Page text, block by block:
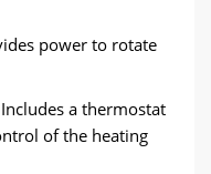
power to rotate
a thermostat
of the heating